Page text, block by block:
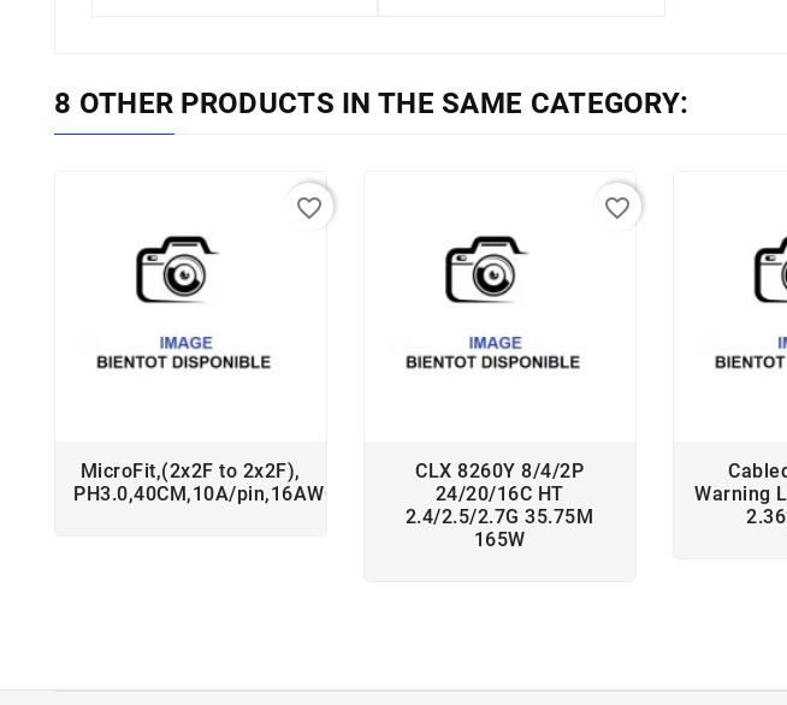
8 OTHER PRODUCTS IN THE SAME CATEGORY:
MicroFit,(2x2F to 2x2F),
PH3.0,40CM,10A/pin,16AWG,RoHS
favorite_border
CLX 8260Y 8/4/2P
24/20/16C HT
2.4/2.5/2.7G 35.75M
165W
favorite_border
Warning